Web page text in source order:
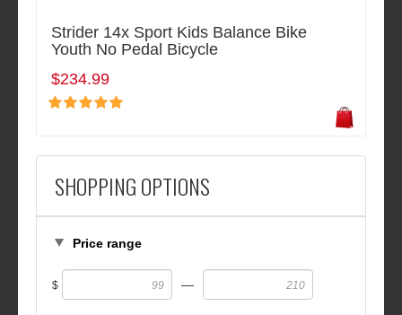
SHOPPING OPTIONS
Price range
$ —
Strider 14x Sport Kids Balance Bike
Youth No Pedal Bicycle
$234.99